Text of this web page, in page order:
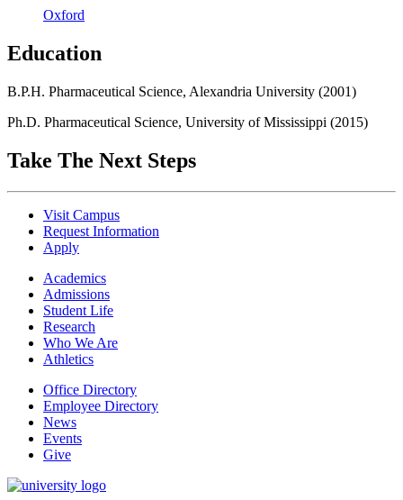
Oxford
Education
B.P.H. Pharmaceutical Science, Alexandria University (2001)
Ph.D. Pharmaceutical Science, University of Mississippi (2015)
Take The Next Steps
Visit Campus
Request Information
Apply
Academics
Admissions
Student Life
Research
Who We Are
Athletics
Office Directory
Employee Directory
News
Events
Give